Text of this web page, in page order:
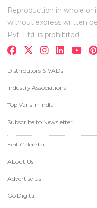
Reproduction in whole or
without express written
Pvt. Ltd. is prohibited.
Distributors & VADs
Industry Associations
Top Var's in India
Subscribe to Newsletter
Edit Calendar
About Us
Advertise Us
Go Digital